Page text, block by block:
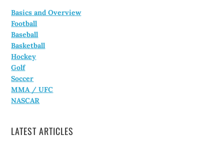
Basics and Overview
Football
Baseball
Basketball
Hockey
Golf
Soccer
MMA / UFC
NASCAR
LATEST ARTICLES